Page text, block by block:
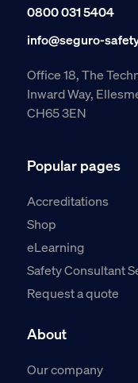
0800 031 5404
info@seguro-
Office 18, The
Inward Way,
CH65 3EN
Popular pages
Accreditations
Shop
eLearning
Safety Consultant
Request a quote
About
Our company